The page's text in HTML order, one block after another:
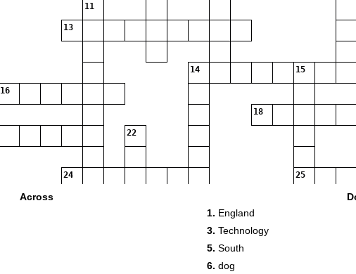
11
13
14 15
16
18
22
24 25
Across
1. England
3. Technology
5. South
6. dog